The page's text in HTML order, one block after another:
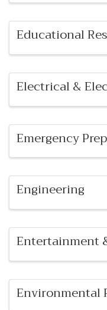
Educational
Electrical &
Emergency
Engineering
Entertainment
Environmental